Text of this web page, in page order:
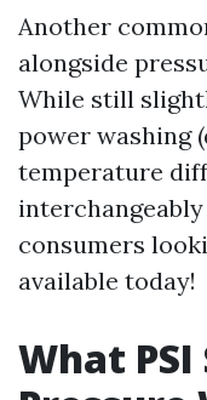
Another
alongside
While still
power washing
temperature
consumers
available today!
What